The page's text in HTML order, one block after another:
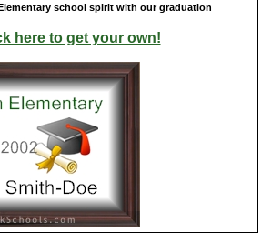
school spirit with our graduation
here to get your own!